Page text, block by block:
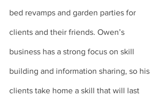
bed revamps and garden parties for
clients and their friends. Owen’s
business has a strong focus on skill
building and information sharing, so his
clients take home a skill that will last